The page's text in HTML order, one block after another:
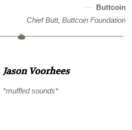
Buttcoin
Chief Butt, Buttcoin Foundation
Jason Voorhees
*muffled sounds*